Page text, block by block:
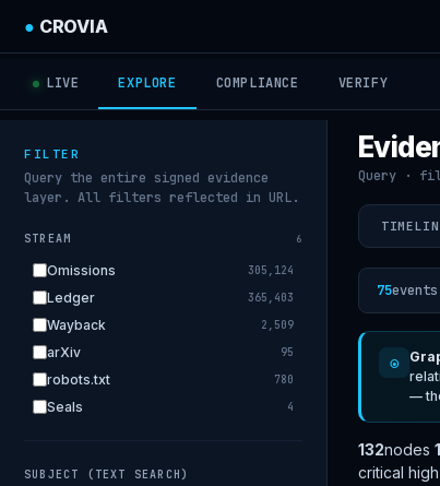
● CROVIA
LIVE EXPLORE COMPLIANCE VERIFY
FILTER
Query the entire signed evidence
layer. All filters reflected in URL.
STREAM 6
Omissions 305,124
Ledger 365,403
Wayback 2,509
arXiv 95
robots.txt 780
Seals 4
SUBJECT (TEXT SEARCH)
Query ·
75events
◉
—
132nodes
critical high